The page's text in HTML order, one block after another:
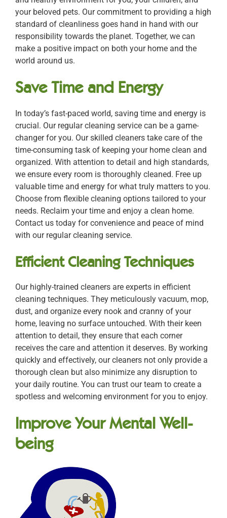
your beloved pets. Our commitment to providing a high
standard of cleanliness goes hand in hand with our
responsibility towards the planet. Together, we can
make a positive impact on both your home and the
world around us.
Save Time and Energy
In today’s fast-paced world, saving time and energy is
crucial. Our regular cleaning service can be a game-
changer for you. Our skilled cleaners take care of the
time-consuming task of keeping your home clean and
organized. With attention to detail and high standards,
we ensure every room is thoroughly cleaned. Free up
valuable time and energy for what truly matters to you.
Choose from flexible cleaning options tailored to your
needs. Reclaim your time and enjoy a clean home.
Contact us today for convenience and peace of mind
with our regular cleaning service.
Efficient Cleaning Techniques
Our highly-trained cleaners are experts in efficient
cleaning techniques. They meticulously vacuum, mop,
dust, and organize every nook and cranny of your
home, leaving no surface untouched. With their keen
attention to detail, they ensure that each corner
receives the care and attention it deserves. By working
quickly and effectively, our cleaners not only provide a
thorough clean but also minimize any disruption to
your daily routine. You can trust our team to create a
spotless and welcoming environment for you to enjoy.
Improve Your Mental Well-
being